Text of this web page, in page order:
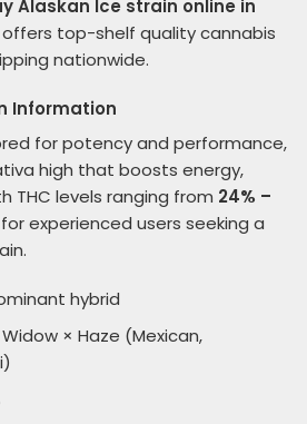
Alaskan Ice strain online in
offers top-shelf quality cannabis
nationwide.
Information
for potency and performance,
high that boosts energy,
THC levels ranging from 24% –
experienced users seeking a
hybrid
× Haze (Mexican,